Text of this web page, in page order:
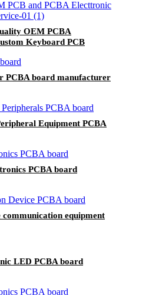
OEM PCBA
Keyboard PCB
PCBA board manufacturer
Equipment PCBA
PCBA board
communication equipment
LED PCBA board